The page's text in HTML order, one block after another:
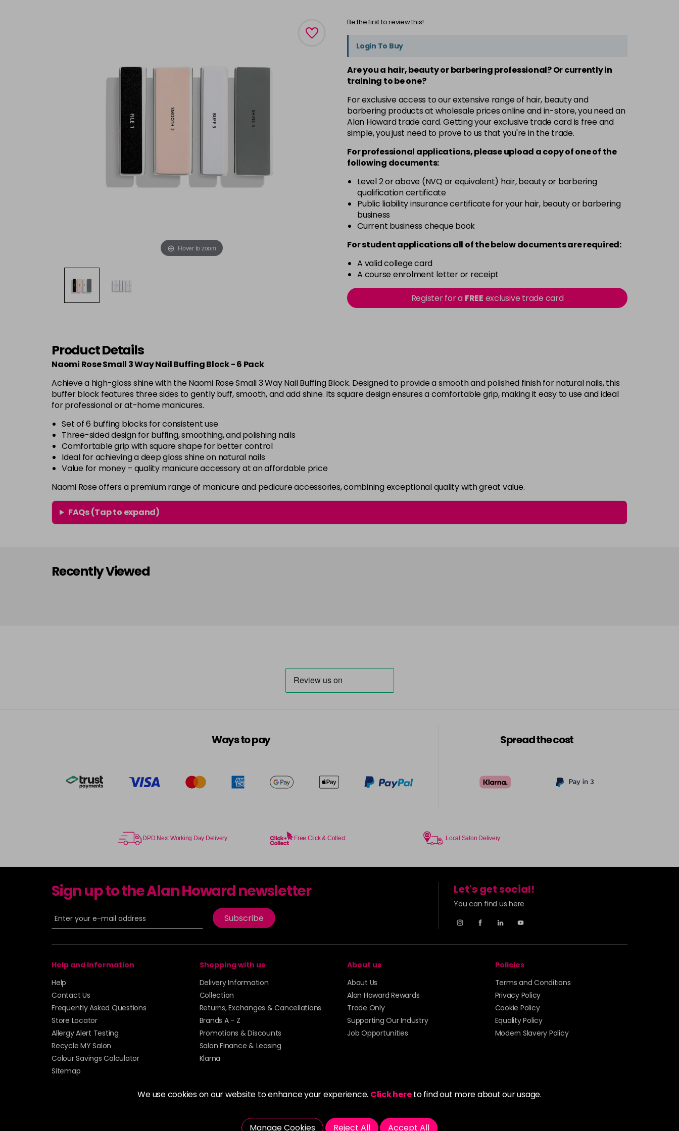
We use cookies on our website to enhance your experience. Click hereto find out more about our usage.
Manage Cookies Reject All Accept All
Hover to zoom
Be the first to review this!
Login To Buy
Are you a hair, beauty or barbering professional? Or currently in
training to be one?
For exclusive access to our extensive range of hair, beauty and
barbering products at wholesale prices online and in-store, you need an
Alan Howard trade card. Getting your exclusive trade card is free and
simple, you just need to prove to us that you're in the trade.
For professional applications, please upload a copy ofoneof the
following documents:
Level 2 or above (NVQ or equivalent) hair, beauty or barbering
qualification certificate
Public liability insurance certificate for your hair, beauty or barbering
business
Current business cheque book
For student applications all of the below documents are required:
A valid college card
A course enrolment letter or receipt
Register for a FREE exclusive trade card
Product Details
Naomi Rose Small 3 Way Nail Buffing Block - 6 Pack
Achieve a high-gloss shine with the Naomi Rose Small 3 Way Nail Buffing Block. Designed to provide a smooth and polished finish for natural nails, this
buffer block features three sides to gently buff, smooth, and add shine. Its square design ensures a comfortable grip, making it easy to use and ideal
for professional or at-home manicures.
Set of 6 buffing blocks for consistent use
Three-sided design for buffing, smoothing, and polishing nails
Comfortable grip with square shape for better control
Ideal for achieving a deep gloss shine on natural nails
Value for money – quality manicure accessory at an affordable price
Naomi Rose offers a premium range of manicure and pedicure accessories, combining exceptional quality with great value.
FAQs (Tap to expand)
Recently Viewed
Ways to pay Spread the cost
DPD Next Working Day Delivery Free Click & Collect Local Salon Delivery
Sign up to the Alan Howard newsletter
Subscribe
Let's get social!
You can find us here
Help and Information
Help
Contact Us
Frequently Asked Questions
Store Locator
Allergy Alert Testing
Recycle MY Salon
Colour Savings Calculator
Sitemap
Shopping with us
Delivery Information
Collection
Returns, Exchanges & Cancellations
Brands A - Z
Promotions & Discounts
Salon Finance & Leasing
Klarna
About us
About Us
Alan Howard Rewards
Trade Only
Supporting Our Industry
Job Opportunities
Policies
Terms and Conditions
Privacy Policy
Cookie Policy
Equality Policy
Modern Slavery Policy
© 2026 Alan Howard (Stockport) Ltd | VAT No. 158 5273 43 | Registered Company No. 01135547
| Unit 12 Woodbank Industrial Est, Turncroft Lane, Stockport SK1 4AR